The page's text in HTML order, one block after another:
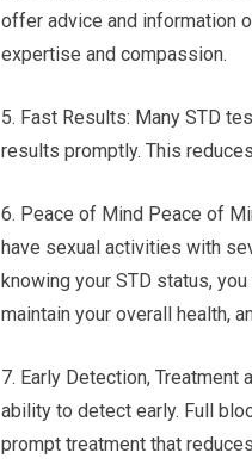
offer advice and information
expertise and compassion.
5. Fast Results: Many STD
results promptly. This
6. Peace of Mind Peace of
have sexual activities with
knowing your STD status,
maintain your overall health,
7. Early Detection,
ability to detect early. Full
prompt treatment that